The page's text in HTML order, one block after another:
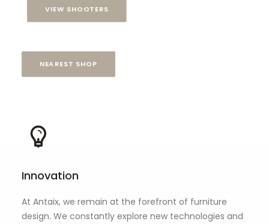
VIEW SHOOTERS
NEAREST SHOP
Innovation
At Antaix, we remain at the forefront of furniture
design. We constantly explore new technologies and